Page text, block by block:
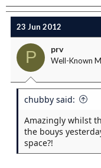
23 Jun 2012
P prv
Well-Known
chubby said:
Amazingly whilst
the bouys
space?!